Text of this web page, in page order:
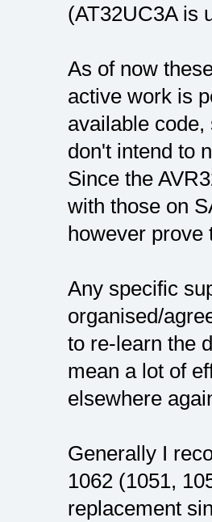
(AT32UC3A is
As of now
active work is
available
don't intend to
Since the
with those on
however prove
Any specific
organised/
to re-learn the
mean a lot of
elsewhere
Generally I
1062 (1051,
replacement